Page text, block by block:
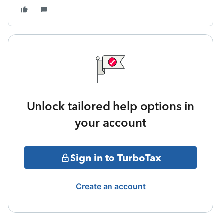
Unlock tailored help options in
your account
Sign in to TurboTax
Create an account